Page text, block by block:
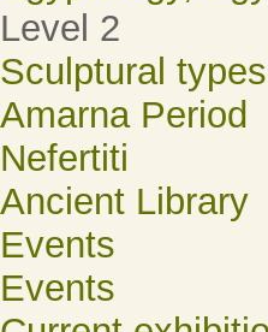
Level 2
Sculptural types
Amarna Period
Nefertiti
Ancient Library
Events
Events